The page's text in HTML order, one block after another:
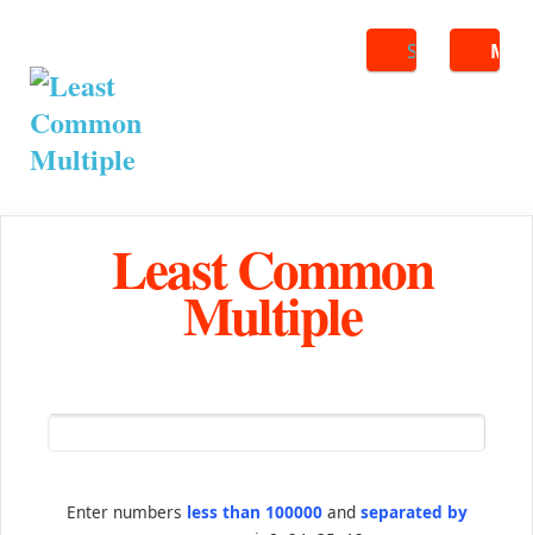
Search
Least Common
Multiple
Enter numbers less than 100000and separated by